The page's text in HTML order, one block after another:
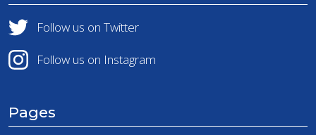
Follow us on Twitter
Follow us on Instagram
Pages